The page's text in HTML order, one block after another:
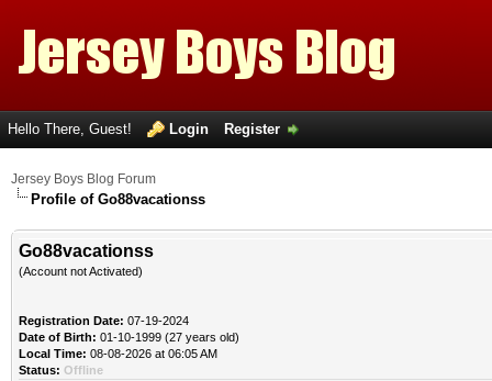
Hello There, Guest! Login Register
Jersey Boys Blog Forum
Profile of Go88vacationss
Go88vacationss
(Account not Activated)
Registration Date: 07-19-2024
Date of Birth: 01-10-1999 (27 years old)
Local Time: 08-08-2026 at 06:05 AM
Status: Offline